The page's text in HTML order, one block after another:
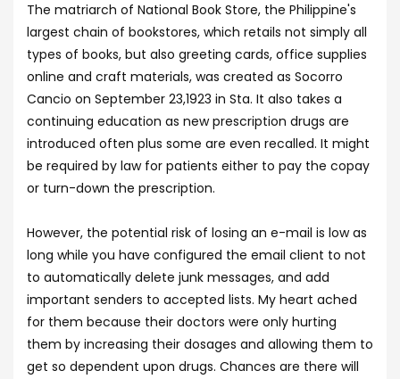
The matriarch of National Book Store, the Philippine's
largest chain of bookstores, which retails not simply all
types of books, but also greeting cards, office supplies
online and craft materials, was created as Socorro
Cancio on September 23,1923 in Sta. It also takes a
continuing education as new prescription drugs are
introduced often plus some are even recalled. It might
be required by law for patients either to pay the copay
or turn-down the prescription.
However, the potential risk of losing an e-mail is low as
long while you have configured the email client to not
to automatically delete junk messages, and add
important senders to accepted lists. My heart ached
for them because their doctors were only hurting
them by increasing their dosages and allowing them to
get so dependent upon drugs. Chances are there will